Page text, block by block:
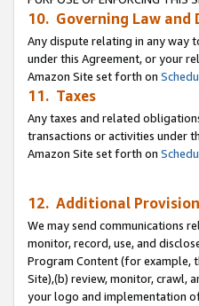
10. Governing Law and
Any dispute relating in any way
under this Agreement, or your
Amazon Site set forth on
11. Taxes
Any taxes and related
transactions or activities under
Amazon Site set forth on
12. Additional
We may send communications
monitor, record, use, and
Program Content (for example,
Site),(b) review, monitor, crawl,
your logo and implementation